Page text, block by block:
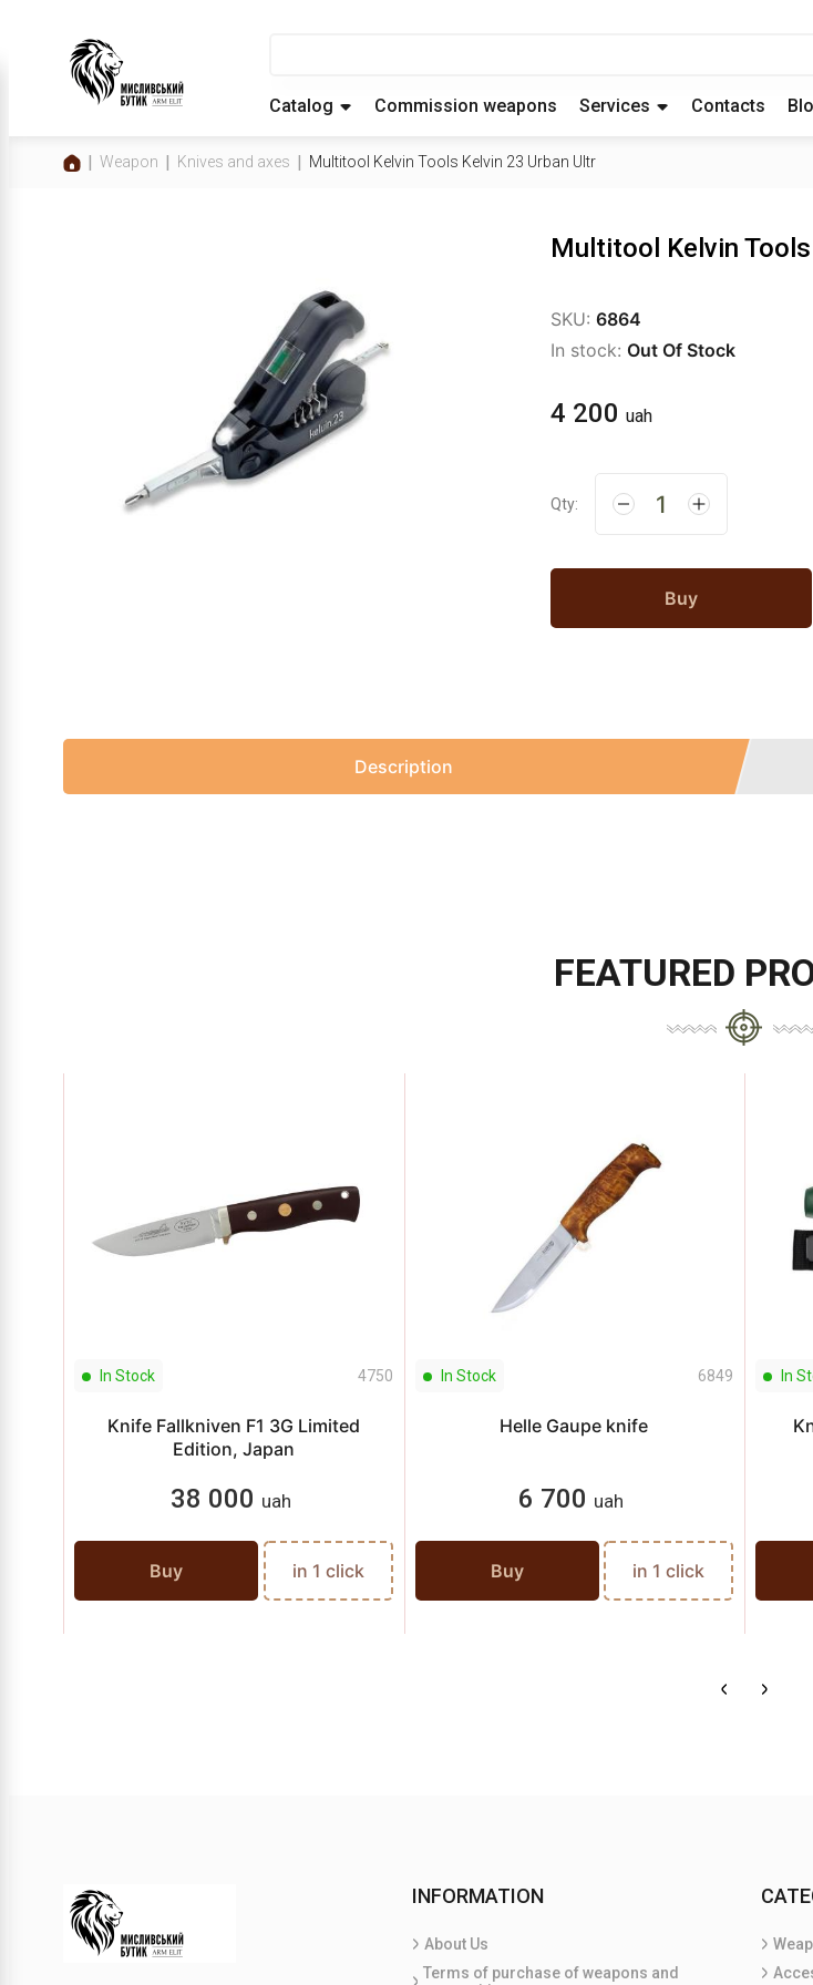
Catalog Commission weapons Services Contacts
Weapon Knives and axes Multitool Kelvin Tools Kelvin 23 Urban Ultr
Multitool Kelvin
SKU: 6864
In stock: Out Of Stock
4 200 uah
Qty:
Buy
Description
FEATURED
In Stock 4750
Knife Fallkniven F1 3G Limited
Edition, Japan
38 000 uah
Buy in 1 click
In Stock 6849
Helle Gaupe knife
6 700 uah
Buy in 1 click
In
INFORMATION
About Us
Terms of purchase of weapons and